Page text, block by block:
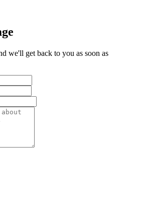
we'll get back to you as soon as